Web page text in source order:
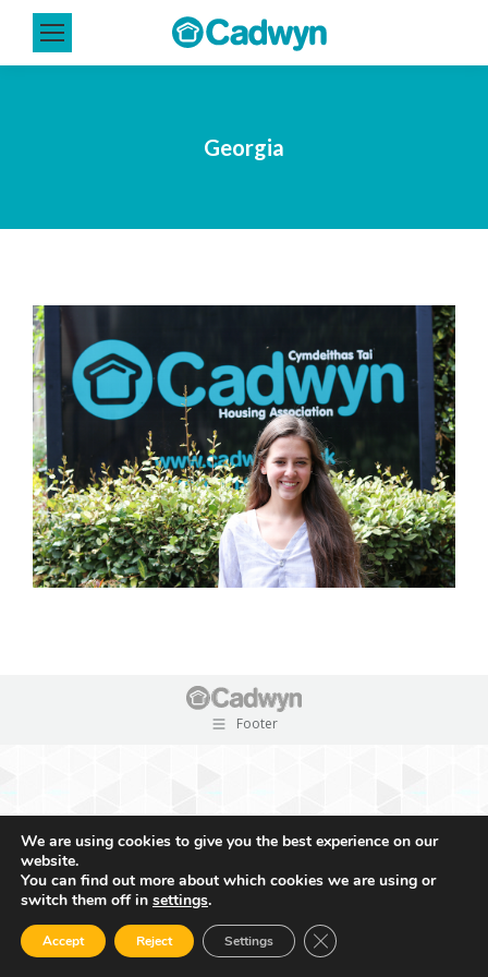
Georgia
Footer
We are using cookies to give you the best experience on our
website.
You can find out more about which cookies we are using or
switch them off in settings.
Accept Reject Settings Close GDPR Cookie